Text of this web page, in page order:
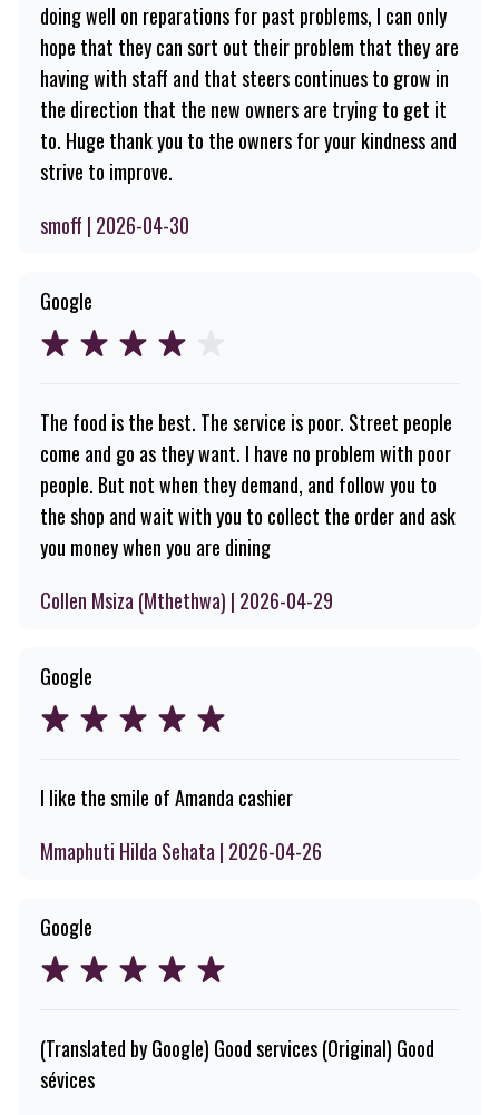
doing well on reparations for past problems, I can only
hope that they can sort out their problem that they are
having with staff and that steers continues to grow in
the direction that the new owners are trying to get it
to. Huge thank you to the owners for your kindness and
strive to improve.
smoff | 2026-04-30
Google
The food is the best. The service is poor. Street people
come and go as they want. I have no problem with poor
people. But not when they demand, and follow you to
the shop and wait with you to collect the order and ask
you money when you are dining
Collen Msiza (Mthethwa) | 2026-04-29
Google
I like the smile of Amanda cashier
Mmaphuti Hilda Sehata | 2026-04-26
Google
(Translated by Google) Good services (Original) Good
sévices